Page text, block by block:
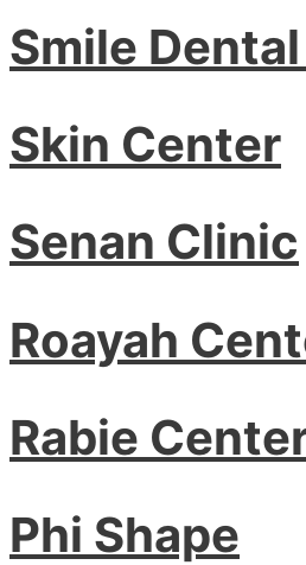
Smile
Skin Center
Senan Clinic
Roayah
Rabie
Phi Shape